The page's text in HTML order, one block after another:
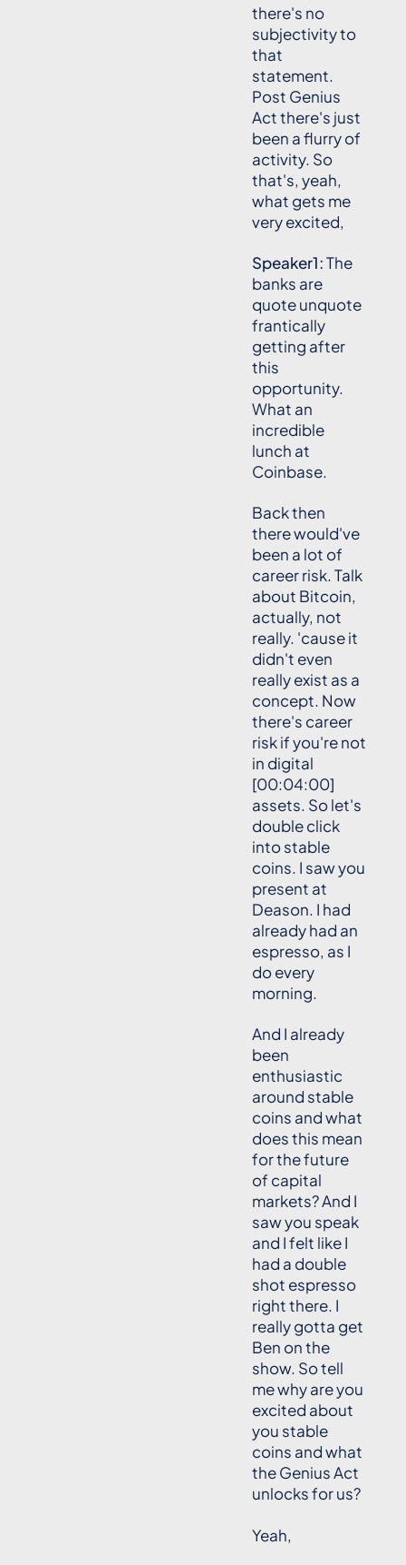
there's no
subjectivity to
that
statement.
Post Genius
Act there's just
been a flurry of
activity. So
that's, yeah,
what gets me
very excited,
Speaker1:The
banks are
quote unquote
frantically
getting after
this
opportunity.
What an
incredible
lunch at
Coinbase.
Back then
there would've
been a lot of
career risk. Talk
about Bitcoin,
actually, not
really. 'cause it
didn't even
really exist as a
concept. Now
there's career
risk if you're not
in digital
[00:04:00]
assets. So let's
double click
into stable
coins. I saw you
present at
Deason. I had
already had an
espresso, as I
do every
morning.
And I already
been
enthusiastic
around stable
coins and what
does this mean
for the future
of capital
markets? And I
saw you speak
and I felt like I
had a double
shot espresso
right there. I
really gotta get
Ben on the
show. So tell
me why are you
excited about
you stable
coins and what
the Genius Act
unlocks for us?
Yeah,